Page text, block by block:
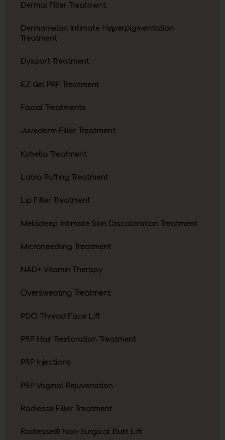
Dermal Filler Treatment
Dermamelan Intimate Hyperpigmentation
Treatment
Dysport Treatment
EZ Gel PRF Treatment
Facial Treatments
Juvederm Filler Treatment
Kybella Treatment
Labia Puffing Treatment
Lip Filler Treatment
Meladeep Intimate Skin Discoloration Treatment
Microneedling Treatment
NAD+ Vitamin Therapy
Oversweating Treatment
PDO Thread Face Lift
PRP Hair Restoration Treatment
PRP Injections
PRP Vaginal Rejuvenation
Radiesse Filler Treatment
Radiesse® Non-Surgical Butt Lift